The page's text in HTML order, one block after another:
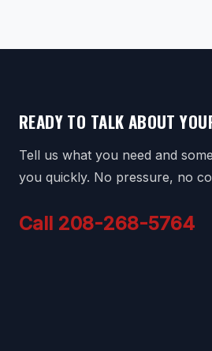
READY TO TALK ABOUT
Tell us what you need and
you quickly. No pressure, no
Call 208-268-5764